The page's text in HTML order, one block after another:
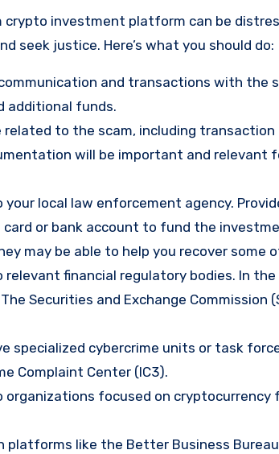
crypto investment platform can be
seek justice. Here’s what you should do:
and transactions with the
additional funds.
related to the scam, including
will be important and relevant
local law enforcement agency.
card or bank account to fund the
may be able to help you recover some
financial regulatory bodies. In
Securities and Exchange Commission
specialized cybercrime units or task
Complaint Center (IC3).
focused on cryptocurrency
platforms like the Better Business